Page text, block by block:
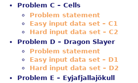
Problem C – Cells
Problem statement
Easy input data set – C1
Hard input data set – C2
Problem D – Dragon Slayer
Problem statement
Easy input data set – D1
Hard input data set – D2
Problem E – Eyjafjallajökull